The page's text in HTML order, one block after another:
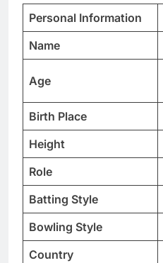
Personal Information
Name
Age
Birth Place
Height
Role
Batting Style
Bowling Style
Country